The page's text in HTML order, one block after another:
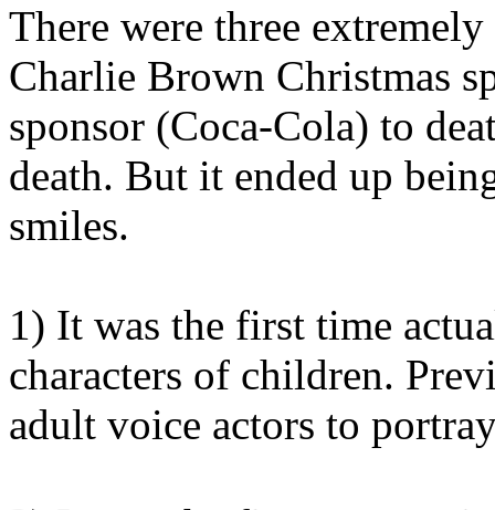
There were three
Charlie Brown Christmas
sponsor (Coca-Cola) to
death. But it ended up
smiles.
1) It was the first time
characters of children.
adult voice actors to